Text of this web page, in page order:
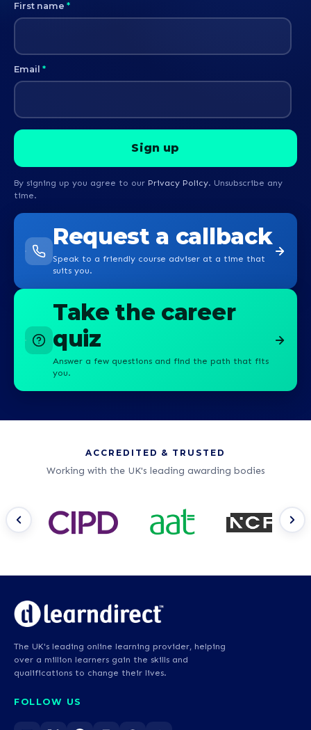
First name *
Email *
By signing up you agree to our Privacy Policy. Unsubscribe any
time.
Request a callback
Speak to a friendly course adviser at a time that
suits you.
Take the career
quiz
Answer a few questions and find the path that fits
you.
ACCREDITED & TRUSTED
Working with the UK's leading awarding bodies
The UK's leading online learning provider, helping
over a million learners gain the skills and
qualifications to change their lives.
FOLLOW US